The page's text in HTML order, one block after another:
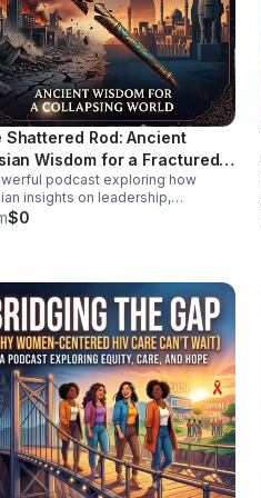
Shattered Rod: Ancient
Wisdom for a Fractured
podcast exploring how
insights on leadership,
and moral order can help
$0